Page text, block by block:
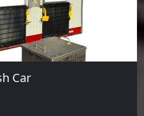
Car